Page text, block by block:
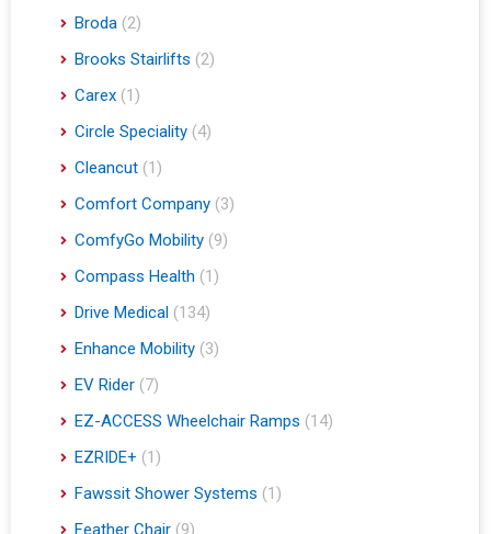
Broda (2)
Brooks Stairlifts (2)
Carex (1)
Circle Speciality (4)
Cleancut (1)
Comfort Company (3)
ComfyGo Mobility (9)
Compass Health (1)
Drive Medical (134)
Enhance Mobility (3)
EV Rider (7)
EZ-ACCESS Wheelchair Ramps (14)
EZRIDE+ (1)
Fawssit Shower Systems (1)
Feather Chair (9)